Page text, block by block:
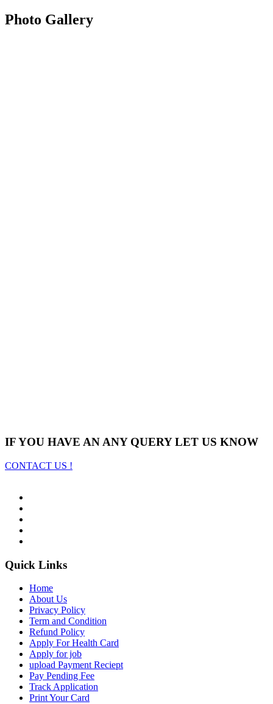
Photo Gallery
IF YOU HAVE AN ANY QUERY LET US KNOW
CONTACT US !
Quick Links
Home
About Us
Privacy Policy
Term and Condition
Refund Policy
Apply For Health Card
Apply for job
upload Payment Reciept
Pay Pending Fee
Track Application
Print Your Card